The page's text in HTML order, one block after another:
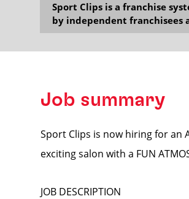
Sport Clips is a franchise
by independent franchisees
Job summary
Sport Clips is now hiring for an
exciting salon with a FUN
JOB DESCRIPTION